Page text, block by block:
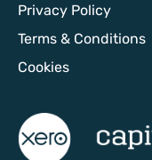
Privacy Policy
Terms & Conditions
Cookies